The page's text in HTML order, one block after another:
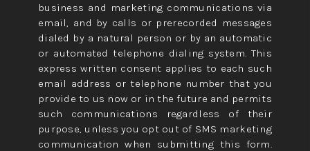
business and marketing communications via
email, and by calls or prerecorded messages
dialed by a natural person or by an automatic
or automated telephone dialing system. This
express written consent applies to each such
email address or telephone number that you
provide to us now or in the future and permits
such communications regardless of their
purpose, unless you opt out of SMS marketing
communication when submitting this form.